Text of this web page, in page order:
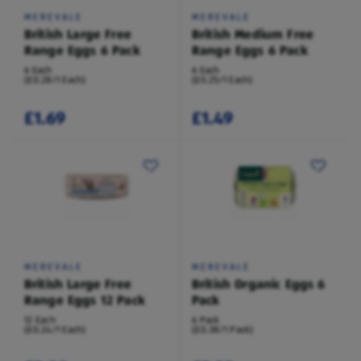
MEREVALE
British Large Free
Range Eggs 6 Pack
6 Each
(£0.28/1 Each)
£1.69
MEREVALE
British Medium Free
Range Eggs 6 Pack
6 Each
(£0.25/1 Each)
£1.49
MEREVALE
British Large Free
Range Eggs 12 Pack
12 Each
(£0.24/1 Each)
MEREVALE
British Organic Eggs 6
Pack
6 Pack
(£0.38/1 Pack)